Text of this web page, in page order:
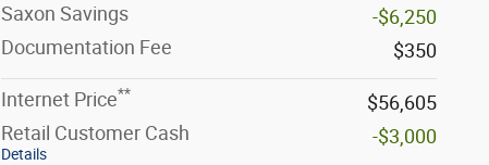
Saxon Savings
-$6,250
Documentation Fee
$350
Internet Price**
$56,605
Retail Customer Cash
Details
-$3,000